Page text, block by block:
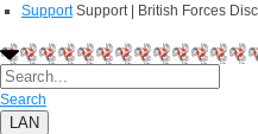
Support Support | British Forces
Search
LAN